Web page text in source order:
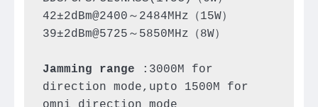
42±2dBm@2400～2484MHz（15W）
39±2dBm@5725～5850MHz（8W）
Jamming range :3000M for
direction mode,upto 1500M for